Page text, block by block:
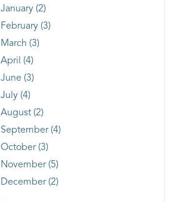
January (2)
February (3)
March (3)
April (4)
June (3)
July (4)
August (2)
September (4)
October (3)
November (5)
December (2)